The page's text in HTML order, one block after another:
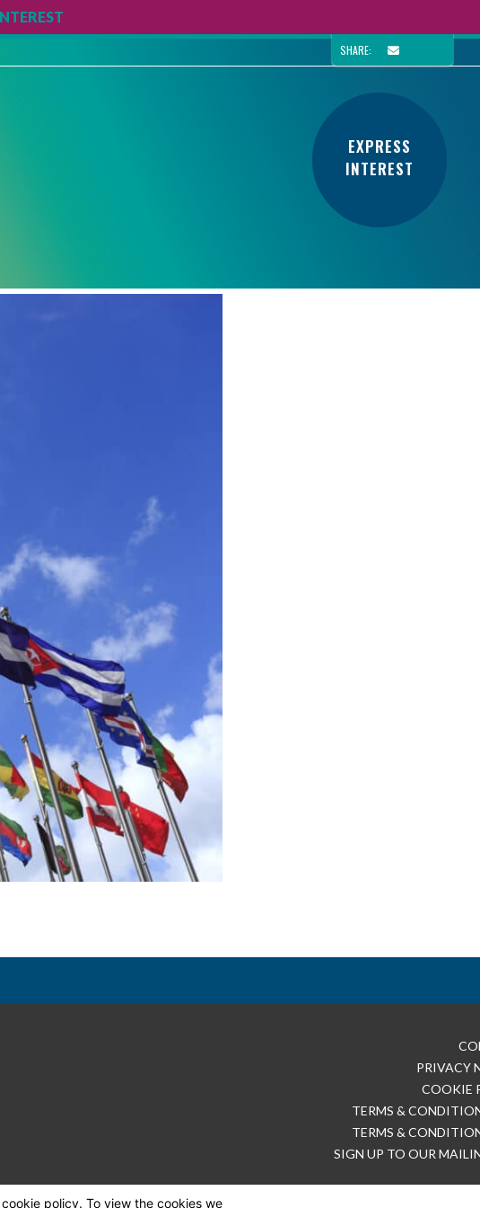
SHARE:
EXPRESS
INTEREST
PRIVACY
COOKIE
TERMS &
TERMS &
SIGN UP TO OUR
policy. To view the cookies we